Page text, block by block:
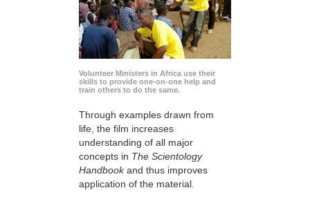
Volunteer Ministers in Africa use their
skills to provide one-on-one help and
train others to do the same.
Through examples drawn from
life, the film increases
understanding of all major
concepts in The Scientology
Handbookand thus improves
application of the material.